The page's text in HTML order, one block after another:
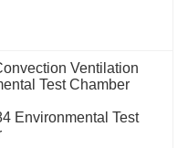
Ventilation
Test Chamber
Environmental Test